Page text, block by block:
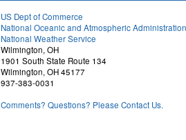
US Dept of Commerce
National Oceanic and Atmospheric Administration
National Weather Service
Wilmington, OH
1901 South State Route 134
Wilmington, OH 45177
937-383-0031
Comments? Questions? Please Contact Us.